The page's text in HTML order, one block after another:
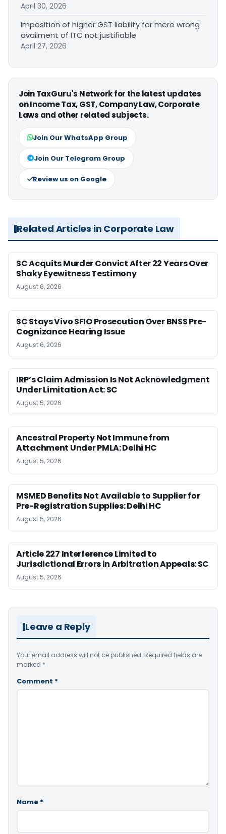
April 30, 2026
Imposition of higher GST liability for mere wrong
availment of ITC not justifiable
April 27, 2026
Join TaxGuru's Network for the latest updates
on Income Tax, GST, Company Law, Corporate
Laws and other related subjects.
Join Our WhatsApp Group
Join Our Telegram Group
Review us on Google
Related Articles in Corporate Law
SC Acquits Murder Convict After 22 Years Over
Shaky Eyewitness Testimony
August 6, 2026
SC Stays Vivo SFIO Prosecution Over BNSS Pre-
Cognizance Hearing Issue
August 6, 2026
IRP’s Claim Admission Is Not Acknowledgment
Under Limitation Act: SC
August 5, 2026
Ancestral Property Not Immune from
Attachment Under PMLA: Delhi HC
August 5, 2026
MSMED Benefits Not Available to Supplier for
Pre-Registration Supplies: Delhi HC
August 5, 2026
Article 227 Interference Limited to
Jurisdictional Errors in Arbitration Appeals: SC
August 5, 2026
Leave a Reply
Your email address will not be published. Required fields are
marked *
Comment *
Name *